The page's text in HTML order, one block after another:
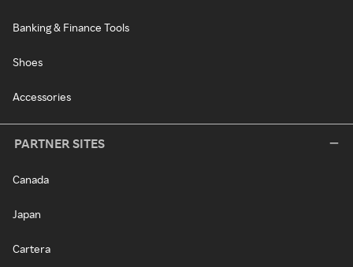
Banking & Finance Tools
Shoes
Accessories
PARTNER SITES
Canada
Japan
Cartera